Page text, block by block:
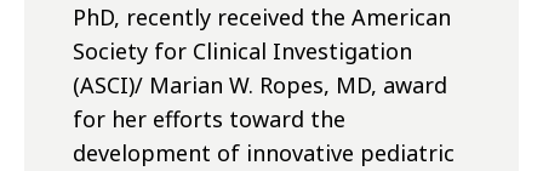
PhD, recently received the American
Society for Clinical Investigation
(ASCI)/ Marian W. Ropes, MD, award
for her efforts toward the
development of innovative pediatric